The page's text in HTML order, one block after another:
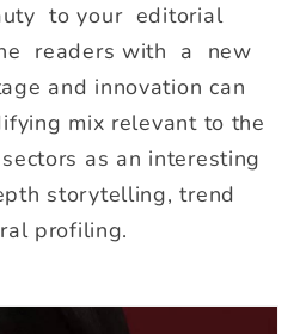
to your editorial
readers with a new
and innovation can
mix relevant to the
as an interesting
storytelling, trend
profiling.